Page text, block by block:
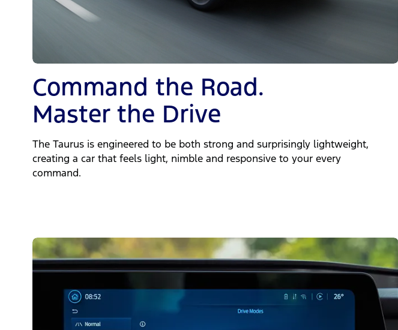
Command the Road.
Master the Drive
The Taurus is engineered to be both strong and surprisingly lightweight,
creating a car that feels light, nimble and responsive to your every
command.